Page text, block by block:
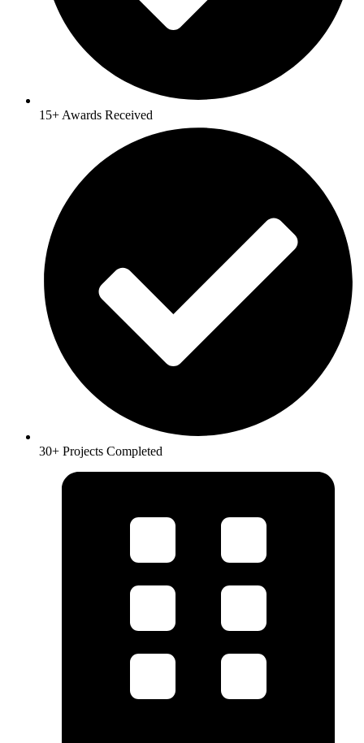
15+ Awards Received
30+ Projects Completed